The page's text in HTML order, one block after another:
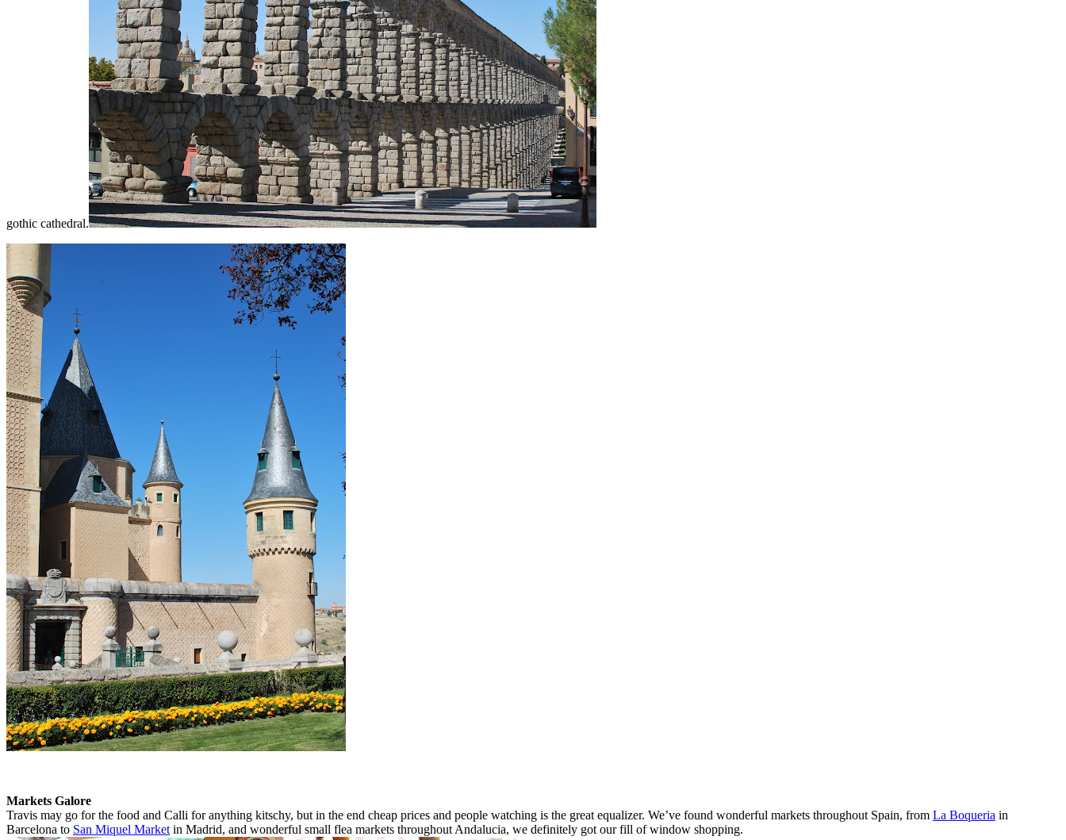
gothic cathedral.
Markets Galore
Travis may go for the food and Calli for anything kitschy, but in the end cheap prices and people watching is the great equalizer. We’ve found wonderful markets throughout Spain, from La Boqueria in
Barcelona to San Miquel Marketin Madrid, and wonderful small flea markets throughout Andalucia, we definitely got our fill of window shopping.